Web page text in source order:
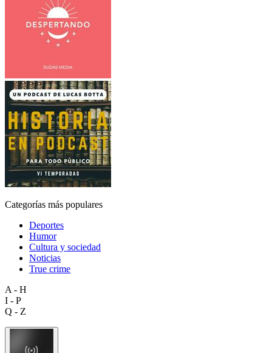
Categorías más populares
Deportes
Humor
Cultura y sociedad
Noticias
True crime
A - H
I - P
Q - Z